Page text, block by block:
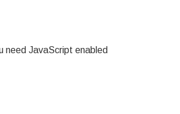
need JavaScript enabled